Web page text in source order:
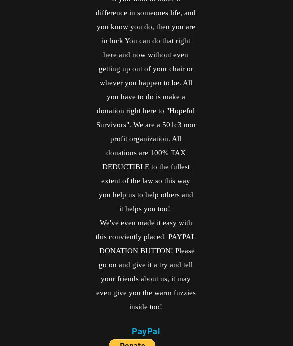
k
b
o
k
a
k
n
difference in someones life, and
you know you do, then you are
in luck You can do that right
here and now without even
getting up out of your chair or
whever you happen to be. All
you have to do is make a
donation right here to "Hopeful
Survivors". We are a 501c3 non
profit organization. All
donations are 100% TAX
DEDUCTIBLE to the fullest
extent of the law so this way
you help us to help others and
it helps you too!
We've even made it easy with
this conviently placed PAYPAL
DONATION BUTTON! Please
go on and give it a try and tell
your friends about us, it may
even give you the warm fuzzies
inside too!
PayPal